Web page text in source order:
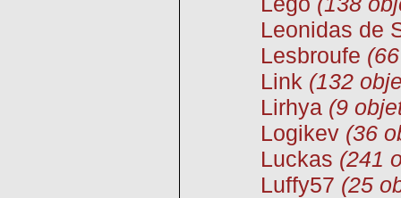
Leonidas de
Lesbroufe
Link (132
Lirhya (9
Logikev (36
Luckas (241
Luffy57 (25